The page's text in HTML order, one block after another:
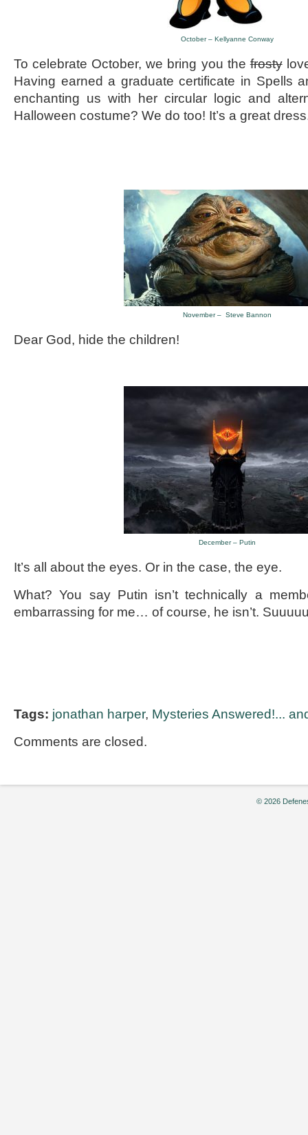
October – Kellyanne Conway
To celebrate October, we bring you thefrosty
Having earned a graduate certificate in Spells
enchanting us with her circular logic and
Halloween costume? We do too! It’s a great
November – Steve Bannon
Dear God, hide the children!
December – Putin
It’s all about the eyes. Or in the case, the eye.
What? You say Putin isn’t technically a
embarrassing for me… of course, he isn’t.
Tags: jonathan harper, Mysteries Answered!...
Comments are closed.
© 2026